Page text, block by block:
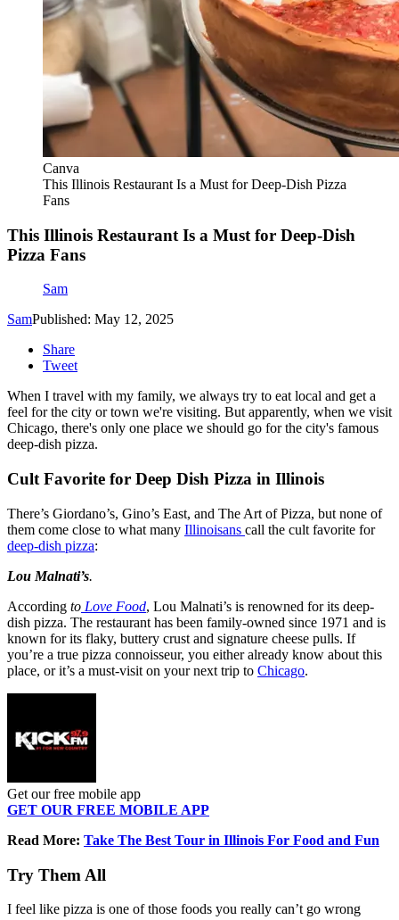
Canva
This Illinois Restaurant Is a Must for Deep-Dish Pizza
Fans
This Illinois Restaurant Is a Must for Deep-Dish
Pizza Fans
Sam
SamPublished: May 12, 2025
Share
Tweet
When I travel with my family, we always try to eat local and get a
feel for the city or town we're visiting. But apparently, when we visit
Chicago, there's only one place we should go for the city's famous
deep-dish pizza.
Cult Favorite for Deep Dish Pizza in Illinois
There’s Giordano’s, Gino’s East, and The Art of Pizza, but none of
them come close to what many Illinoisans call the cult favorite for
deep-dish pizza:
Lou Malnati’s.
According to Love Food, Lou Malnati’s is renowned for its deep-
dish pizza. The restaurant has been family-owned since 1971 and is
known for its flaky, buttery crust and signature cheese pulls. If
you’re a true pizza connoisseur, you either already know about this
place, or it’s a must-visit on your next trip to Chicago.
Get our free mobile app
GET OUR FREE MOBILE APP
Read More: Take The Best Tour in Illinois For Food and Fun
Try Them All
I feel like pizza is one of those foods you really can’t go wrong